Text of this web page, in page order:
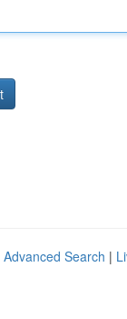
Advanced Search |